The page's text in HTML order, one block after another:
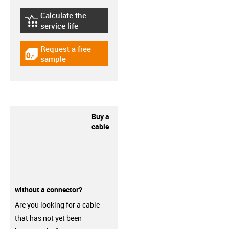
igus-icon-lebensdauerrechner
Calculate the
service life
igus-icon-gratismuster
Request a free
sample
Buy a
cable
without a connector?
Are you looking for a cable
that has not yet been